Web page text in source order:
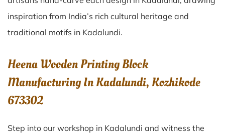
inspiration from India’s rich cultural heritage and
traditional motifs in Kadalundi.
Heena Wooden Printing Block
Manufacturing In Kadalundi, Kozhikode
673302
Step into our workshop in Kadalundi and witness the